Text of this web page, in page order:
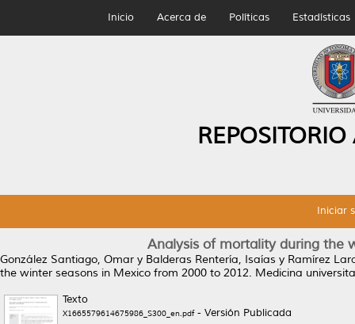
Inicio Acerca de Políticas Estadísticas
Iniciar
Analysis of mortality during the
González Santiago, Omar y Balderas Rentería, Isaías y Ramírez
the winter seasons in Mexico from 2000 to 2012. Medicina
Texto
X1665579614675986_S300_en.pdf- Versión Publicada